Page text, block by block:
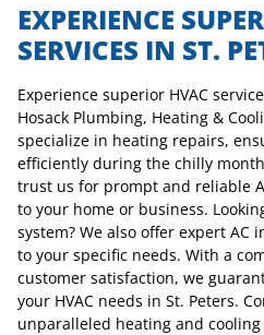
EXPERIENCE
SERVICES IN ST.
Experience superior HVAC
Hosack Plumbing, Heating &
specialize in heating repairs,
efficiently during the chilly
trust us for prompt and reliable
to your home or business.
system? We also offer expert AC
to your specific needs. With a
customer satisfaction, we
your HVAC needs in St. Peters.
unparalleled heating and